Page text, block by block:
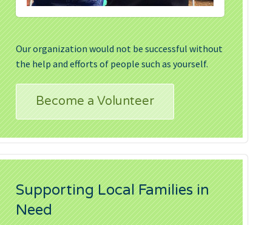
Our organization would not be successful without
the help and efforts of people such as yourself.
Become a Volunteer
Supporting Local Families in
Need